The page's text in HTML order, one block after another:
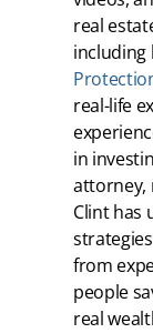
real
real-life
in
attorney,
Clint has
from
people
real